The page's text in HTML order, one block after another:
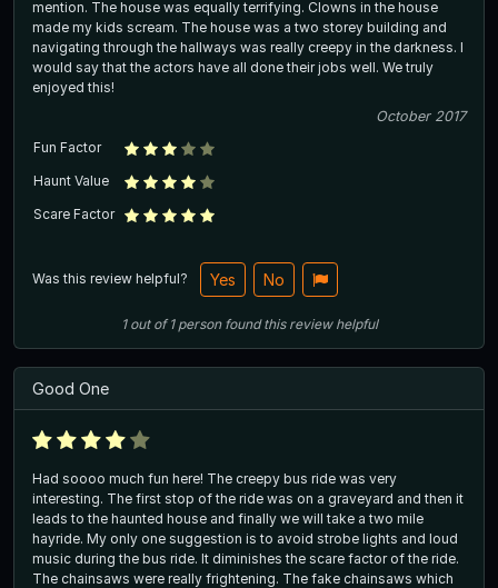
mention. The house was equally terrifying. Clowns in the house
made my kids scream. The house was a two storey building and
navigating through the hallways was really creepy in the darkness. I
would say that the actors have all done their jobs well. We truly
enjoyed this!
October 2017
Fun Factor
Haunt Value
Scare Factor
Was this review helpful? Yes No
1out of1 person found this review helpful
Good One
Had soooo much fun here! The creepy bus ride was very
interesting. The first stop of the ride was on a graveyard and then it
leads to the haunted house and finally we will take a two mile
hayride. My only one suggestion is to avoid strobe lights and loud
music during the bus ride. It diminishes the scare factor of the ride.
The chainsaws were really frightening. The fake chainsaws which